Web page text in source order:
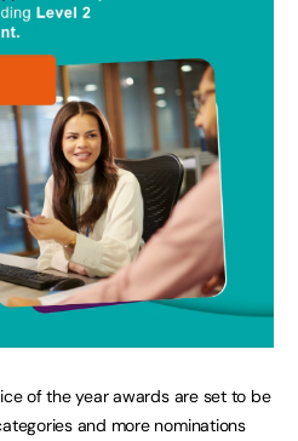
of the year awards are set to be
and more nominations